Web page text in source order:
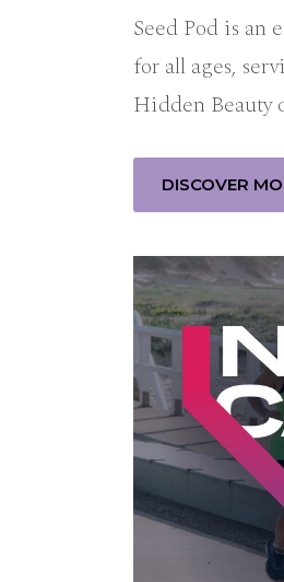
Seed Pod is
for all ages,
Hidden Beauty
DISCOVER